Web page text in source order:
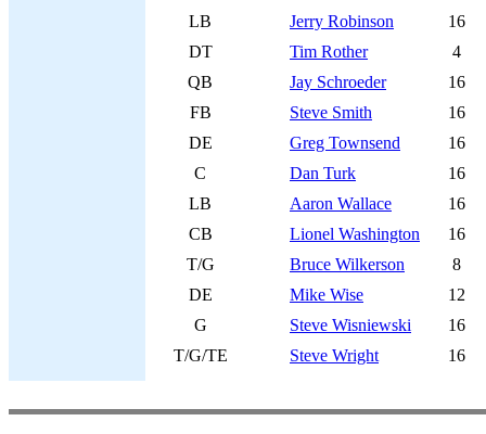
LB
Jerry Robinson
16
DT
Tim Rother
4
QB
Jay Schroeder
16
FB
Steve Smith
16
DE
Greg Townsend
16
C
Dan Turk
16
LB
Aaron Wallace
16
CB
Lionel Washington
16
T/G
Bruce Wilkerson
8
DE
Mike Wise
12
G
Steve Wisniewski
16
T/G/TE
Steve Wright 16